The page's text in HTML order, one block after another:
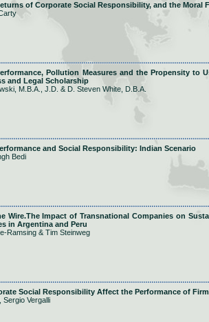
of Corporate Social Responsibility, and the Moral
Pollution Measures and the Propensity to
and Legal Scholarship
M.B.A., J.D. & D. Steven White, D.B.A.
and Social Responsibility: Indian Scenario
Bedi
Wire.The Impact of Transnational Companies on
in Argentina and Peru
Ramsing & Tim Steinweg
Social Responsibility Affect the Performance of
Sergio Vergalli